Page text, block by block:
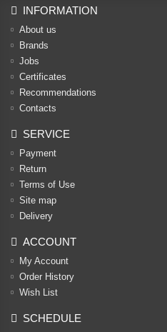
INFORMATION
About us
Brands
Jobs
Certificates
Recommendations
Contacts
SERVICE
Payment
Return
Terms of Use
Site map
Delivery
ACCOUNT
My Account
Order History
Wish List
SCHEDULE